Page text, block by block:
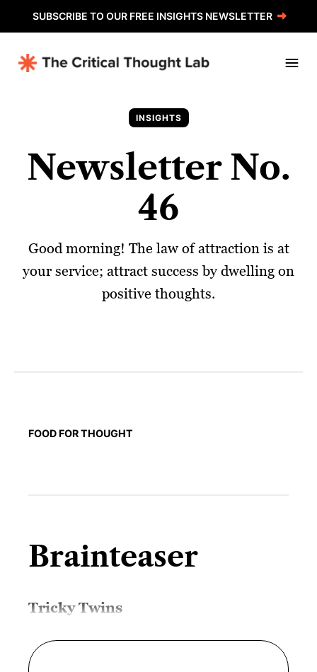
SUBSCRIBE TO OUR FREE INSIGHTS NEWSLETTER
INSIGHTS
Newsletter No.
46
Good morning! The law of attraction is at
your service; attract success by dwelling on
positive thoughts.
FOOD FOR THOUGHT
Brainteaser
Tricky Twins